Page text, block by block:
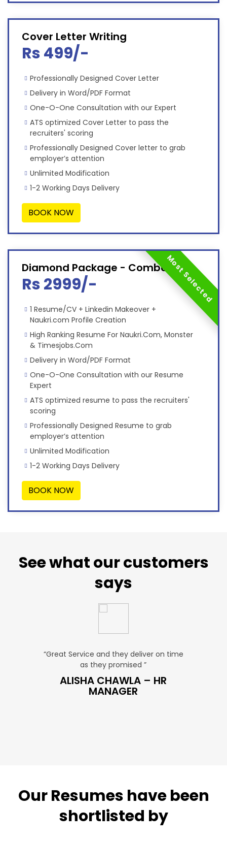
Cover Letter Writing
Rs 499/-
Professionally Designed Cover Letter
Delivery in Word/PDF Format
One-O-One Consultation with our Expert
ATS optimized Cover Letter to pass the
recruiters' scoring
Professionally Designed Cover letter to grab
employer’s attention
Unlimited Modification
1-2 Working Days Delivery
BOOK NOW
Diamond Package - Combo
Rs 2999/-
1 Resume/CV + Linkedin Makeover +
Naukri.com Profile Creation
High Ranking Resume For Naukri.Com, Monster
& Timesjobs.Com
Delivery in Word/PDF Format
One-O-One Consultation with our Resume
Expert
ATS optimized resume to pass the recruiters'
scoring
Professionally Designed Resume to grab
employer’s attention
Unlimited Modification
1-2 Working Days Delivery
BOOK NOW
Most Selected
See what our customers
says
“Great Service and they deliver on time
as they promised ”
ALISHA CHAWLA – HR
MANAGER
Our Resumes have been
shortlisted by